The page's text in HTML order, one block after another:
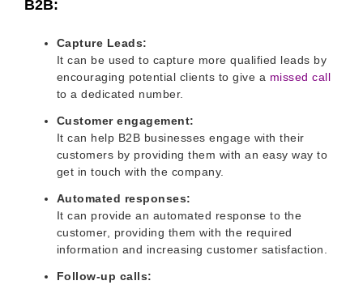
B2B:
Capture Leads:
It can be used to capture more qualified leads by
encouraging potential clients to give a missed call
to a dedicated number.
Customer engagement:
It can help B2B businesses engage with their
customers by providing them with an easy way to
get in touch with the company.
Automated responses:
It can provide an automated response to the
customer, providing them with the required
information and increasing customer satisfaction.
Follow-up calls: